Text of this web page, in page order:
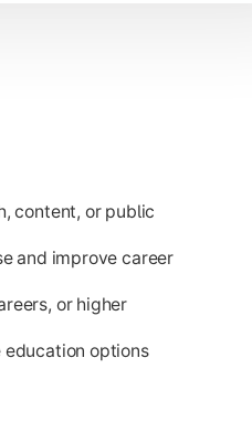
content, or public
and improve career
or higher
options